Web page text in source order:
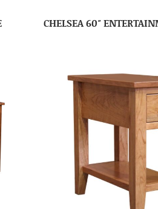
CHELSEA 60″